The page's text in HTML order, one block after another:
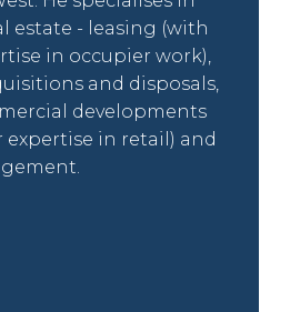
estate - leasing (with
in occupier work),
and disposals,
developments
in retail) and